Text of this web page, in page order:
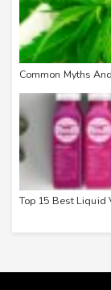
Common Myths
Top 15 Best Liquid